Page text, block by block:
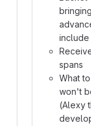
include
spans
What
won't
(Alexy